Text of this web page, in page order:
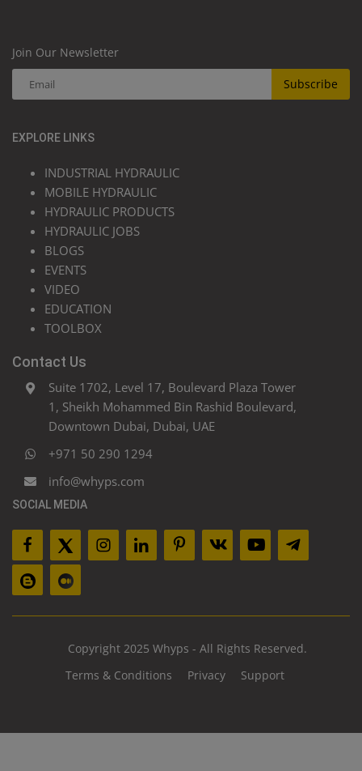
Join Our Newsletter
Subscribe
EXPLORE LINKS
INDUSTRIAL HYDRAULIC
MOBILE HYDRAULIC
HYDRAULIC PRODUCTS
HYDRAULIC JOBS
BLOGS
EVENTS
VIDEO
EDUCATION
TOOLBOX
Contact Us
Suite 1702, Level 17, Boulevard Plaza Tower
1, Sheikh Mohammed Bin Rashid Boulevard,
Downtown Dubai, Dubai, UAE
+971 50 290 1294
info@whyps.com
SOCIAL MEDIA
Copyright 2025 Whyps - All Rights Reserved.
Terms & Conditions
Privacy Support